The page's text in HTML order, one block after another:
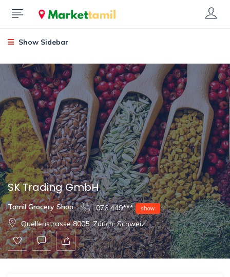
Show Sidebar
SK Trading GmbH
Tamil Grocery Shop 076 449*** show
Quellenstrasse 8005, Zürich, Schweiz